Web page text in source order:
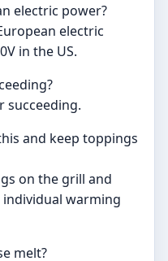
electric power?
electric
in the US.
succeeding.
and keep toppings
on the grill and
warming
melt?